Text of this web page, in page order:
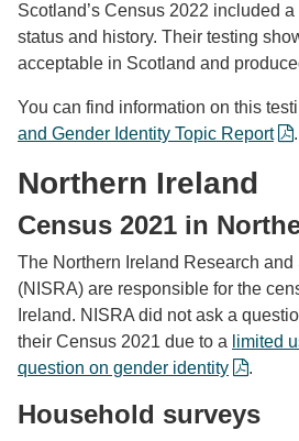
Scotland’s Census 2022 included
status and history. Their testing
acceptable in Scotland and
You can find information on this
and Gender Identity Topic Report
.
Northern Ireland
Census 2021 in
The Northern Ireland Research and
(NISRA) are responsible for the
Ireland. NISRA did not ask a
their Census 2021 due to a limited
question on gender identity
.
Household surveys